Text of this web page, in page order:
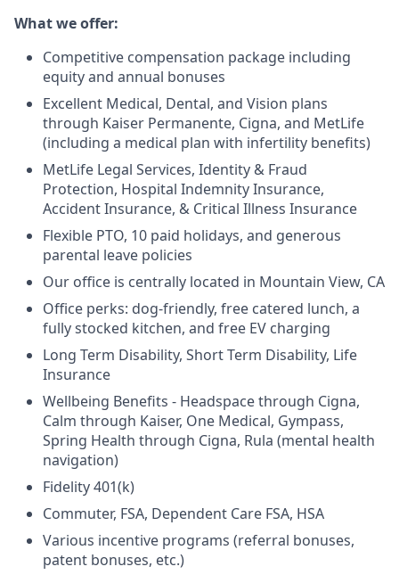
What we offer:
Competitive compensation package including
equity and annual bonuses
Excellent Medical, Dental, and Vision plans
through Kaiser Permanente, Cigna, and MetLife
(including a medical plan with infertility benefits)
MetLife Legal Services, Identity & Fraud
Protection, Hospital Indemnity Insurance,
Accident Insurance, & Critical Illness Insurance
Flexible PTO, 10 paid holidays, and generous
parental leave policies
Our office is centrally located in Mountain View, CA
Office perks: dog-friendly, free catered lunch, a
fully stocked kitchen, and free EV charging
Long Term Disability, Short Term Disability, Life
Insurance
Wellbeing Benefits - Headspace through Cigna,
Calm through Kaiser, One Medical, Gympass,
Spring Health through Cigna, Rula (mental health
navigation)
Fidelity 401(k)
Commuter, FSA, Dependent Care FSA, HSA
Various incentive programs (referral bonuses,
patent bonuses, etc.)